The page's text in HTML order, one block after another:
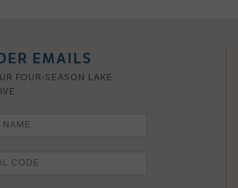
EMAILS
FOUR-SEASON LAKE